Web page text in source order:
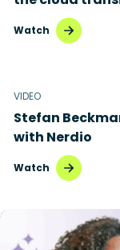
Watch
VIDEO
Stefan
with Nerdio
Watch